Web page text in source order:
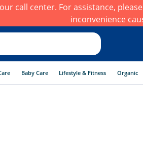
call center. For assistance,
inconvenience
Baby Care Lifestyle & Fitness Organic